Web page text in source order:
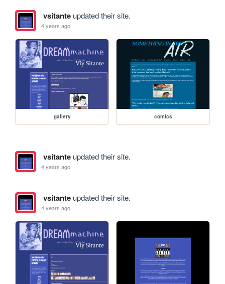
vsitanteupdated their site.
4 years ago
gallery comics
vsitanteupdated their site.
4 years ago
vsitanteupdated their site.
4 years ago